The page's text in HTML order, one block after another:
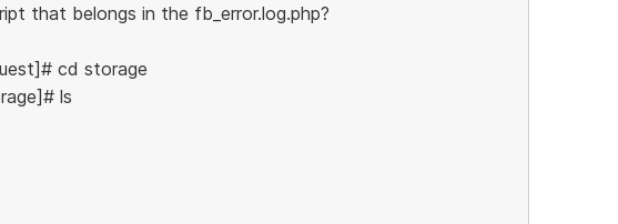
that belongs in the fb_error.log.php?
cd storage
ls